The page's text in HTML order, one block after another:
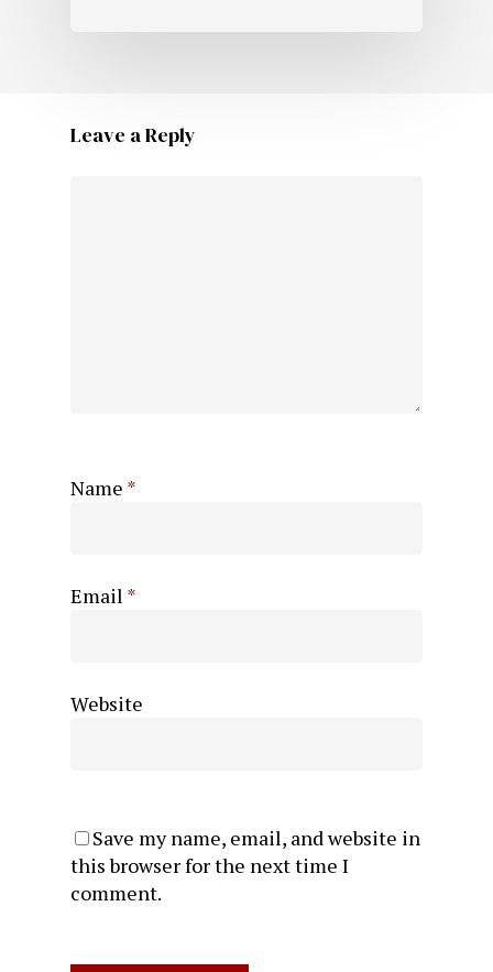
Leave a Reply
Name *
Email *
Website
Save my name, email, and website in
this browser for the next time I
comment.